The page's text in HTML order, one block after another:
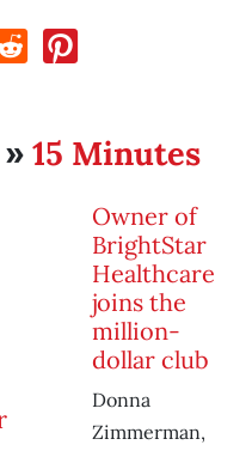
15 Minutes
Owner of
BrightStar
Healthcare
joins the
million-
dollar club
Donna
Zimmerman,